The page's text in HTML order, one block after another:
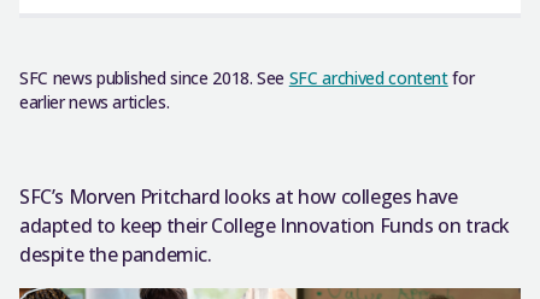
SFC news published since 2018. See SFC archived contentfor
earlier news articles.
SFC’s Morven Pritchard looks at how colleges have
adapted to keep their College Innovation Funds on track
despite the pandemic.